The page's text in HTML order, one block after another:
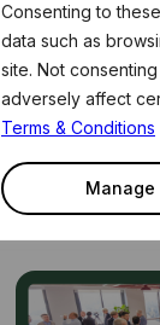
Consenting to
data such as
site. Not
adversely affect
Terms & Conditions
Manage
How AI
22nd July 2026